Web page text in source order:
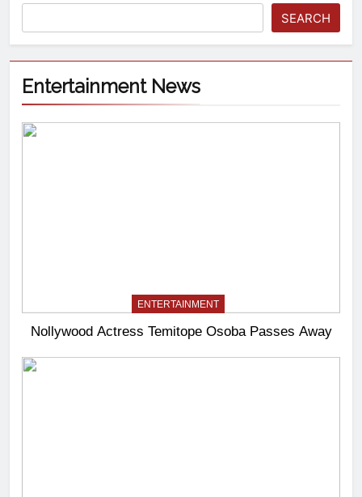
SEARCH
Entertainment News
ENTERTAINMENT
Nollywood Actress Temitope Osoba Passes Away